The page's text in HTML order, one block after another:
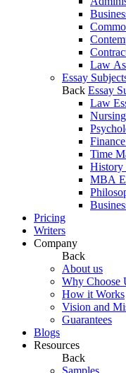
Law
Essay
Back Essay
Law
Time
History
MBA
Pricing
Writers
Company
Back
About us
Why Choose
How it Works
Vision and
Guarantees
Blogs
Resources
Back